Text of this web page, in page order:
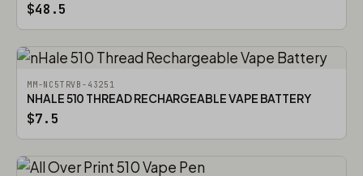
$48.5
MM-NC5TRVB-43251
NHALE 510 THREAD RECHARGEABLE VAPE BATTERY
$7.5